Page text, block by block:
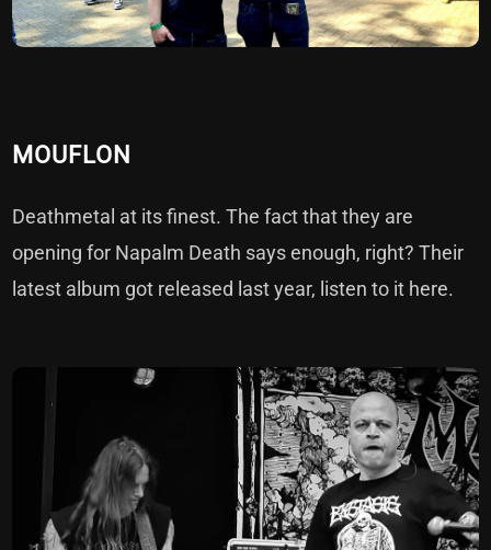
MOUFLON
Deathmetal at its finest. The fact that they are
opening for Napalm Death says enough, right? Their
latest album got released last year, listen to it here.